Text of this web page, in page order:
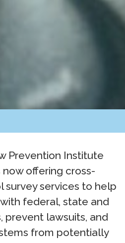
Prevention Institute
now offering cross-
services to help
federal, state and
prevent lawsuits, and
from potentially